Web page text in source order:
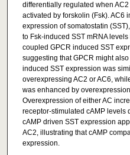
differentially regulated when
activated by forskolin (Fsk). AC6
expression of somatostatin
to Fsk-induced SST mRNA
coupled GPCR induced SST
suggesting that GPCR might
induced SST expression was
overexpressing AC2 or AC6,
was enhanced by
Overexpression of either AC
receptor-stimulated cAMP levels
cAMP driven SST expression
AC2, illustrating that cAMP
expression.